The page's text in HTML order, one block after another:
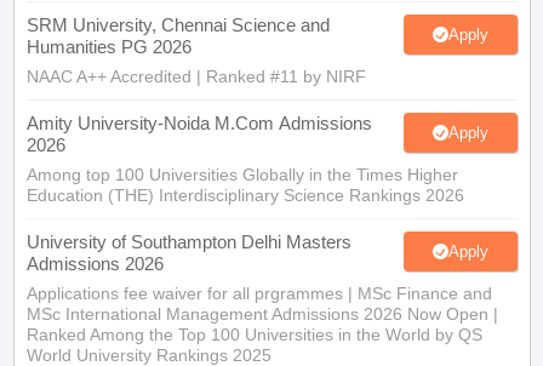
SRM University, Chennai Science and
Humanities PG 2026
Apply
NAAC A++ Accredited | Ranked #11 by NIRF
Amity University-Noida M.Com Admissions
2026
Apply
Among top 100 Universities Globally in the Times Higher
Education (THE) Interdisciplinary Science Rankings 2026
University of Southampton Delhi Masters
Admissions 2026
Apply
Applications fee waiver for all prgrammes | MSc Finance and
MSc International Management Admissions 2026 Now Open |
Ranked Among the Top 100 Universities in the World by QS
World University Rankings 2025